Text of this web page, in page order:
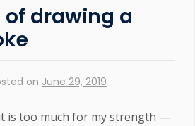
drawing a
on June 29, 2019
is too much for my strength —